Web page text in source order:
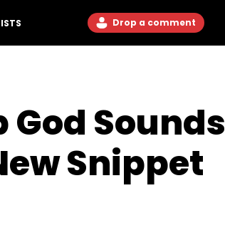
Drop a comment
God Sounds
Snippet